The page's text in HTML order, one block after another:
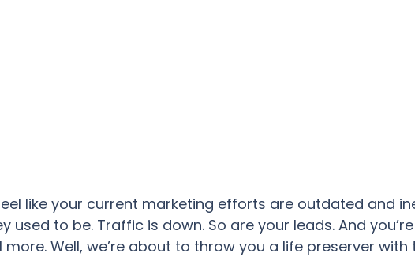
like your current marketing efforts are outdated and
used to be. Traffic is down. So are your leads. And
Well, we’re about to throw you a life preserver with